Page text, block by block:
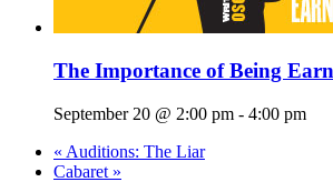
The Importance of Being
September 20 @ 2:00 pm - 4:00 pm
« Auditions: The Liar
Cabaret »